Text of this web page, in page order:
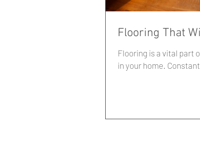
Flooring That
Flooring is a vital part of your interior
in your